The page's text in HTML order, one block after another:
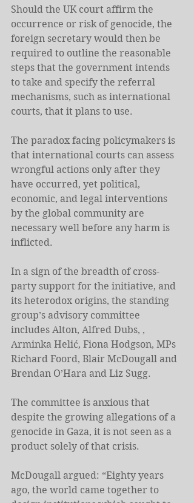
Should the UK court affirm the
occurrence or risk of genocide, the
foreign secretary would then be
required to outline the reasonable
steps that the government intends
to take and specify the referral
mechanisms, such as international
courts, that it plans to use.
The paradox facing policymakers is
that international courts can assess
wrongful actions only after they
have occurred, yet political,
economic, and legal interventions
by the global community are
necessary well before any harm is
inflicted.
In a sign of the breadth of cross-
party support for the initiative, and
its heterodox origins, the standing
group’s advisory committee
includes Alton, Alfred Dubs, ,
Arminka Helić, Fiona Hodgson, MPs
Richard Foord, Blair McDougall and
Brendan O’Hara and Liz Sugg.
The committee is anxious that
despite the growing allegations of a
genocide in Gaza, it is not seen as a
product solely of that crisis.
McDougall argued: “Eighty years
ago, the world came together to